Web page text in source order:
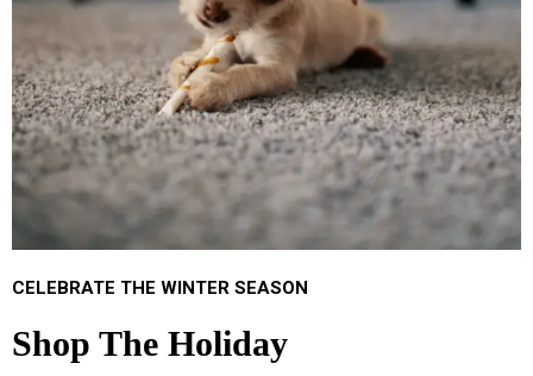
CELEBRATE THE WINTER SEASON
Shop The Holiday